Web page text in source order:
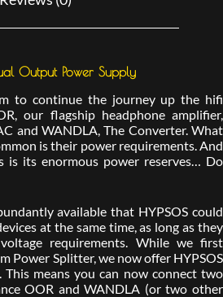
Output Power Supply
to continue the journey up the hifi
our flagship headphone amplifier,
and WANDLA, The Converter. What
is their power requirements. And
is its enormous power reserves… Do
available that HYPSOS could
at the same time, as long as they
requirements. While we first
Power Splitter, we now offer HYPSOS
means you can now connect two
OOR and WANDLA (or two other